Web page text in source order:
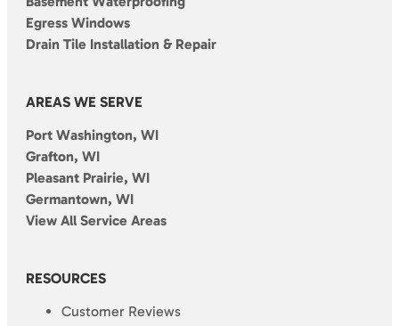
Egress Windows
Drain Tile Installation & Repair
AREAS WE SERVE
Port Washington, WI
Grafton, WI
Pleasant Prairie, WI
Germantown, WI
View All Service Areas
RESOURCES
Customer Reviews